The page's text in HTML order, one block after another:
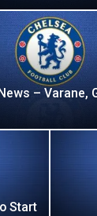
– Varane,
Start